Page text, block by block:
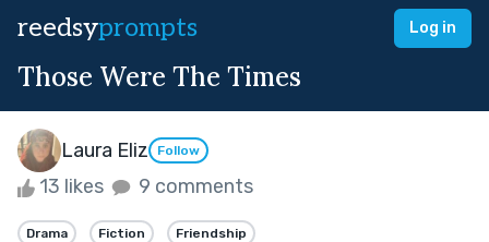
reedsyprompts Log in
Those Were The Times
Laura Eliz Follow
13 likes 9 comments
Drama Fiction Friendship